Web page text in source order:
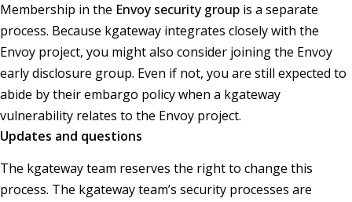
Membership in the Envoy security group is a separate
process. Because kgateway integrates closely with the
Envoy project, you might also consider joining the Envoy
early disclosure group. Even if not, you are still expected to
abide by their embargo policy when a kgateway
vulnerability relates to the Envoy project.
Updates and questions
The kgateway team reserves the right to change this
process. The kgateway team’s security processes are